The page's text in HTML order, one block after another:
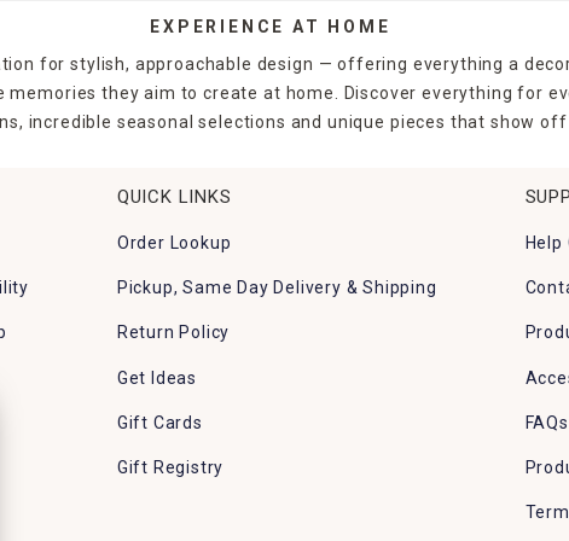
EXPERIENCE AT HOME
for stylish, approachable design — offering everything a
they aim to create at home. Discover everything for
incredible seasonal selections and unique pieces that show
QUICK LINKS
Order Lookup
Pickup, Same Day Delivery & Shipping
Return Policy
Get Ideas
Gift Cards
Gift Registry
Help
FAQs